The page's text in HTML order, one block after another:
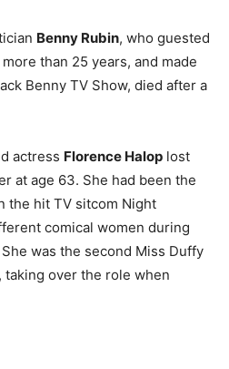
Benny Rubin, who guested
than 25 years, and made
Benny TV Show, died after a
actress Florence Halop lost
at age 63. She had been the
the hit TV sitcom Night
comical women during
was the second Miss Duffy
taking over the role when